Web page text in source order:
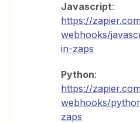
Javascript:
https://
webhooks/
in-zaps
Python:
https://
webhooks/
zaps